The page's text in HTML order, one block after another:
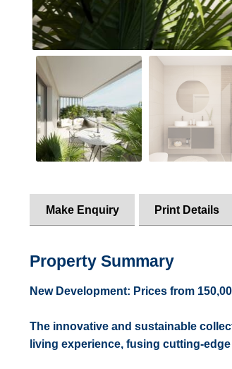
Make Enquiry Print Details
Property Summary
New Development: Prices from
The innovative and sustainable
living experience, fusing cutting-